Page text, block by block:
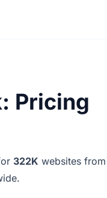
Pricing
322K websites